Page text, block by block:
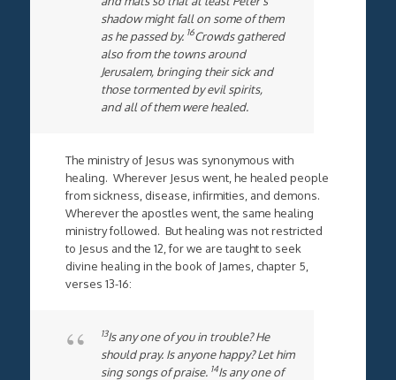
shadow might fall on some of them
as he passed by. 16Crowds gathered
also from the towns around
Jerusalem, bringing their sick and
those tormented by evil spirits,
and all of them were healed.
The ministry of Jesus was synonymous with
healing. Wherever Jesus went, he healed people
from sickness, disease, infirmities, and demons.
Wherever the apostles went, the same healing
ministry followed. But healing was not restricted
to Jesus and the 12, for we are taught to seek
divine healing in the book of James, chapter 5,
verses 13-16:
13Is any one of you in trouble? He
should pray. Is anyone happy? Let him
sing songs of praise. 14Is any one of